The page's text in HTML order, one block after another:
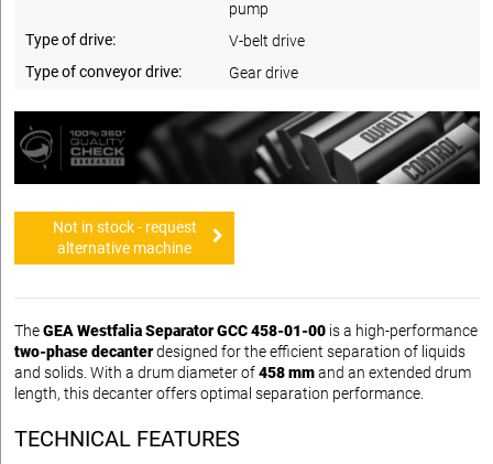
pump
Type of drive:
V-belt drive
Type of conveyor drive:
Gear drive
Not in stock - request
alternative machine
TheGEA Westfalia Separator GCC 458-01-00 is a high-performance
two-phase decanterdesigned for the efficient separation of liquids
and solids. With a drum diameter of458 mmand an extended drum
length, this decanter offers optimal separation performance.
TECHNICAL FEATURES